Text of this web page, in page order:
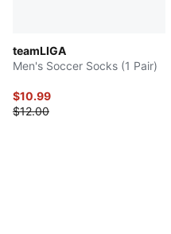
teamLIGA
Men's Soccer Socks (1 Pair)
$10.99
$12.00